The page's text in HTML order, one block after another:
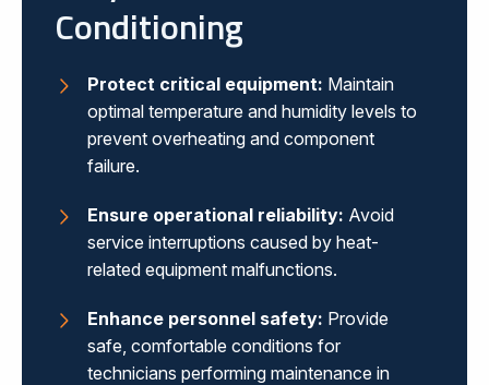
Conditioning
Protect critical equipment: Maintain
optimal temperature and humidity levels to
prevent overheating and component
failure.
Ensure operational reliability: Avoid
service interruptions caused by heat-
related equipment malfunctions.
Enhance personnel safety: Provide
safe, comfortable conditions for
technicians performing maintenance in